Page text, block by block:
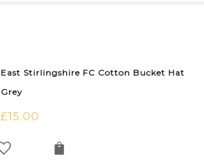
East Stirlingshire FC Cotton Bucket Hat
Grey
£15.00